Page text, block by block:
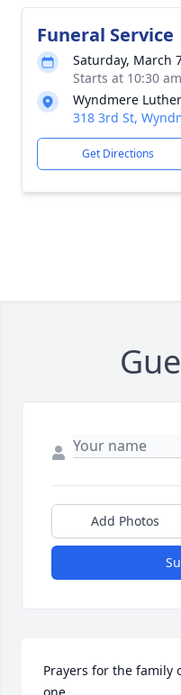
Funeral Service
Saturday, March
Starts at 10:30
Wyndmere
318 3rd St,
Get Directions
Add Photos
Prayers for the family